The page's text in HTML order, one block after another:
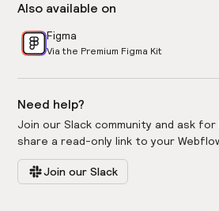
Also available on
Figma
Via the Premium Figma Kit
Need help?
Join our Slack community and ask
share a read-only link to your
Join our Slack